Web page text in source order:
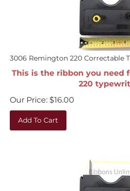
3006 Remington 220 Correctable
This is the ribbon you need
220
Our Price:
$16.00
Add To Cart